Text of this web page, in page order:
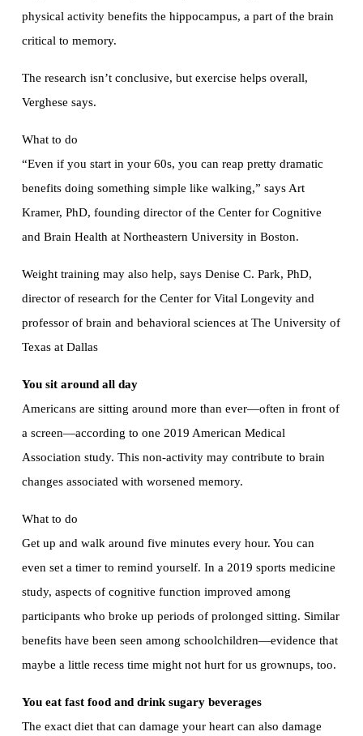
physical activity benefits the hippocampus, a part of the brain
critical to memory.
The research isn’t conclusive, but exercise helps overall,
Verghese says.
What to do
“Even if you start in your 60s, you can reap pretty dramatic
benefits doing something simple like walking,” says Art
Kramer, PhD, founding director of the Center for Cognitive
and Brain Health at Northeastern University in Boston.
Weight training may also help, says Denise C. Park, PhD,
director of research for the Center for Vital Longevity and
professor of brain and behavioral sciences at The University of
Texas at Dallas
You sit around all day
Americans are sitting around more than ever—often in front of
a screen—according to one 2019 American Medical
Association study. This non-activity may contribute to brain
changes associated with worsened memory.
What to do
Get up and walk around five minutes every hour. You can
even set a timer to remind yourself. In a 2019 sports medicine
study, aspects of cognitive function improved among
participants who broke up periods of prolonged sitting. Similar
benefits have been seen among schoolchildren—evidence that
maybe a little recess time might not hurt for us grownups, too.
You eat fast food and drink sugary beverages
The exact diet that can damage your heart can also damage